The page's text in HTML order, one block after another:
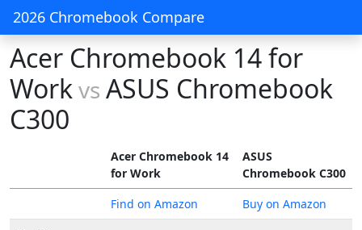
2026 Chromebook Compare
Acer Chromebook 14 for
Workvs ASUS Chromebook
C300
Acer Chromebook 14
for Work
ASUS
Chromebook C300
Find on Amazon
Buy on Amazon